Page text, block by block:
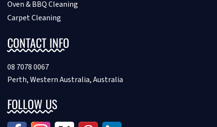
Oven & BBQ Cleaning
Carpet Cleaning
CONTACT INFO
08 7078 0067
Perth, Western Australia, Australia
FOLLOW US